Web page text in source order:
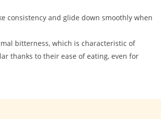
consistency and glide down smoothly when
bitterness, which is characteristic of
thanks to their ease of eating, even for